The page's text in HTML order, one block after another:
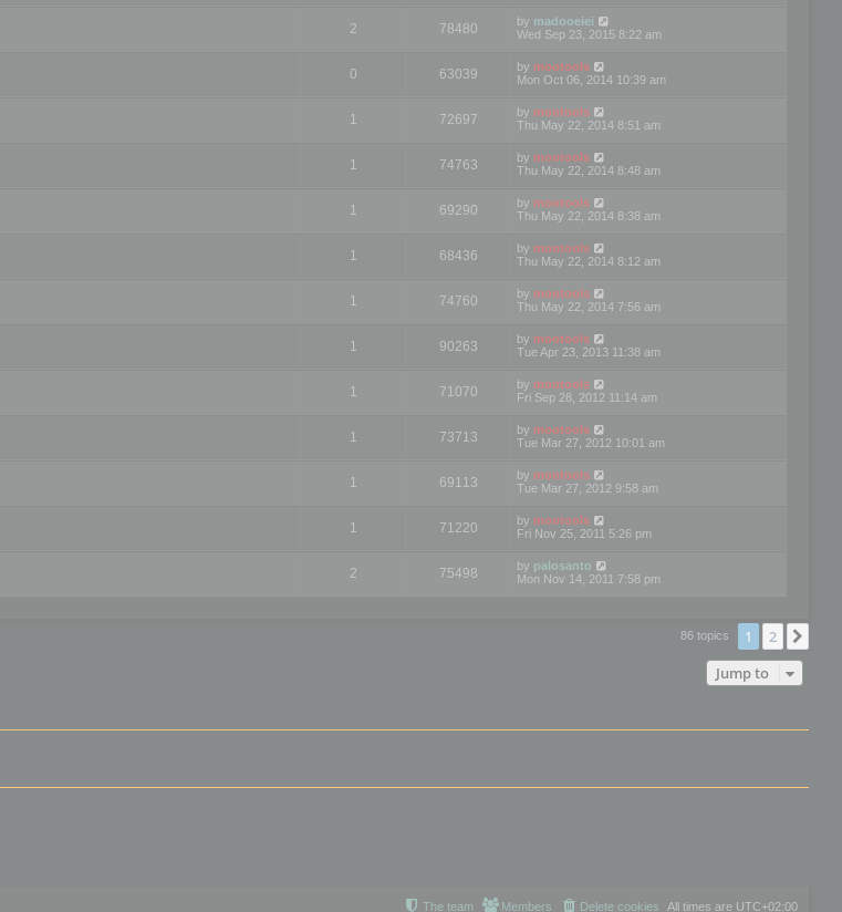
2 78480 by madooeiei
Wed Sep 23, 2015 8:22 am
0 63039 by mootools
Mon Oct 06, 2014 10:39 am
1 72697 by mootools
Thu May 22, 2014 8:51 am
1 74763 by mootools
Thu May 22, 2014 8:48 am
1 69290 by mootools
Thu May 22, 2014 8:38 am
1 68436 by mootools
Thu May 22, 2014 8:12 am
1 74760 by mootools
Thu May 22, 2014 7:56 am
1 90263 by mootools
Tue Apr 23, 2013 11:38 am
1 71070 by mootools
Fri Sep 28, 2012 11:14 am
1 73713 by mootools
Tue Mar 27, 2012 10:01 am
1 69113 by mootools
Tue Mar 27, 2012 9:58 am
1 71220 by mootools
Fri Nov 25, 2011 5:26 pm
2 75498 by palosanto
Mon Nov 14, 2011 7:58 pm
86 topics 1 2
Jump to
All times are UTC+02:00
Delete cookies
Members
The team